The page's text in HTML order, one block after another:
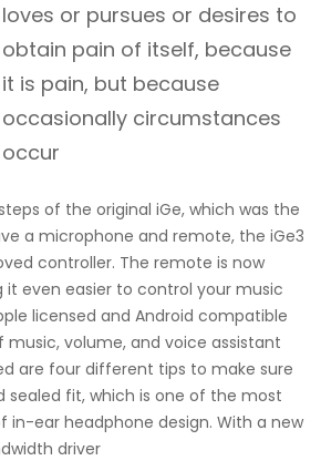
loves or pursues or desires to
obtain pain of itself, because
it is pain, but because
occasionally circumstances
occur
of the original iGe, which was the
a microphone and remote, the iGe3
controller. The remote is now
even easier to control your music
licensed and Android compatible
volume, and voice assistant
are four different tips to make sure
sealed fit, which is one of the most
in-ear headphone design. With a new
driver